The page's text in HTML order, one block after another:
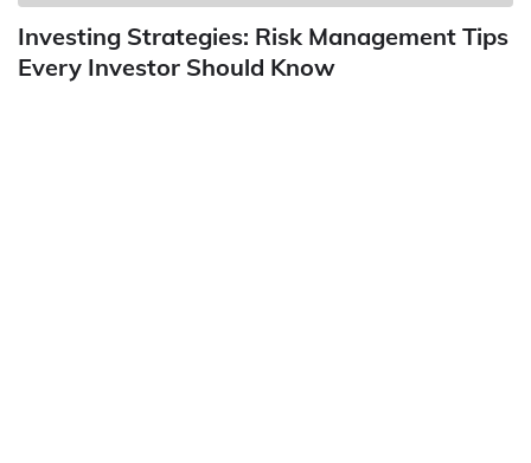
Investing Strategies: Risk Management Tips
Every Investor Should Know